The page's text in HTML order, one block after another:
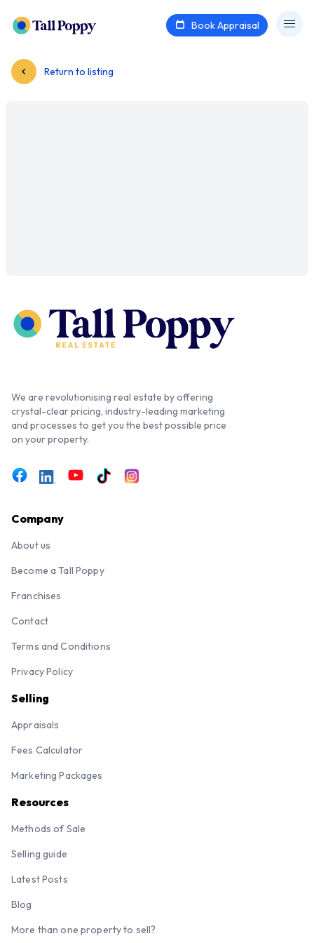
Book Appraisal
Return to listing
We are revolutionising real estate by offering
crystal-clear pricing, industry-leading marketing
and processes to get you the best possible price
on your property.
Company
About us
Become a Tall Poppy
Franchises
Contact
Terms and Conditions
Privacy Policy
Selling
Appraisals
Fees Calculator
Marketing Packages
Resources
Methods of Sale
Selling guide
Latest Posts
Blog
More than one property to sell?